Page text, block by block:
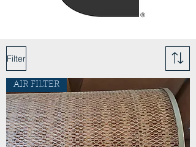
Filter
AIR FILTER